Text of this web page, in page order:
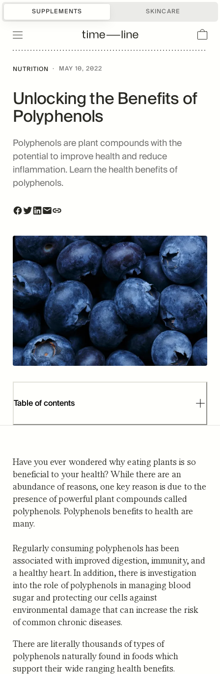
SUPPLEMENTS SKINCARE
NUTRITION · MAY 10, 2022
Unlocking the Benefits of
Polyphenols
Polyphenols are plant compounds with the
potential to improve health and reduce
inflammation. Learn the health benefits of
polyphenols.
Table of contents
Have you ever wondered why eating plants is so
beneficial to your health? While there are an
abundance of reasons, one key reason is due to the
presence of powerful plant compounds called
polyphenols. Polyphenols benefits to health are
many.
Regularly consuming polyphenols has been
associated with improved digestion, immunity, and
a healthy heart. In addition, there is investigation
into the role of polyphenols in managing blood
sugar and protecting our cells against
environmental damage that can increase the risk
of common chronic diseases.
There are literally thousands of types of
polyphenols naturally found in foods which
support their wide ranging health benefits.